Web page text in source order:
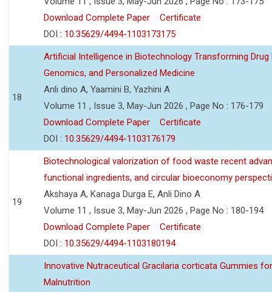
Download Complete Paper
Certificate
DOI : 10.35629/4494-1103173175
18
Artificial Intelligence in Biotechnology Transforming Drug
Genomics, and Personalized Medicine
Anli dino A, Yaamini B, Yazhini A
Volume 11 , Issue 3, May-Jun 2026 , Page No : 176-179
Download Complete Paper
Certificate
DOI : 10.35629/4494-1103176179
19
Biotechnological valorization of food waste recent
functional ingredients, and circular bioeconomy
Akshaya A, Kanaga Durga E, Anli Dino A
Volume 11 , Issue 3, May-Jun 2026 , Page No : 180-194
Download Complete Paper
Certificate
DOI : 10.35629/4494-1103180194
Innovative Nutraceutical Gracilaria corticata Gummies
Malnutrition